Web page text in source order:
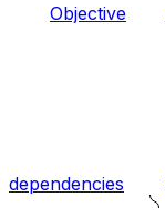
Objective
dependencies